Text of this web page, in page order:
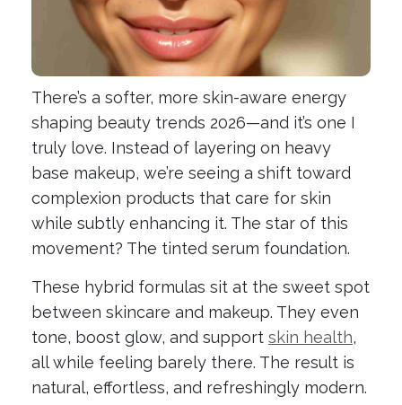
There’s a softer, more skin-aware energy
shaping beauty trends 2026—and it’s one I
truly love. Instead of layering on heavy
base makeup, we’re seeing a shift toward
complexion products that care for skin
while subtly enhancing it. The star of this
movement? The tinted serum foundation.
These hybrid formulas sit at the sweet spot
between skincare and makeup. They even
tone, boost glow, and support skin health,
all while feeling barely there. The result is
natural, effortless, and refreshingly modern.